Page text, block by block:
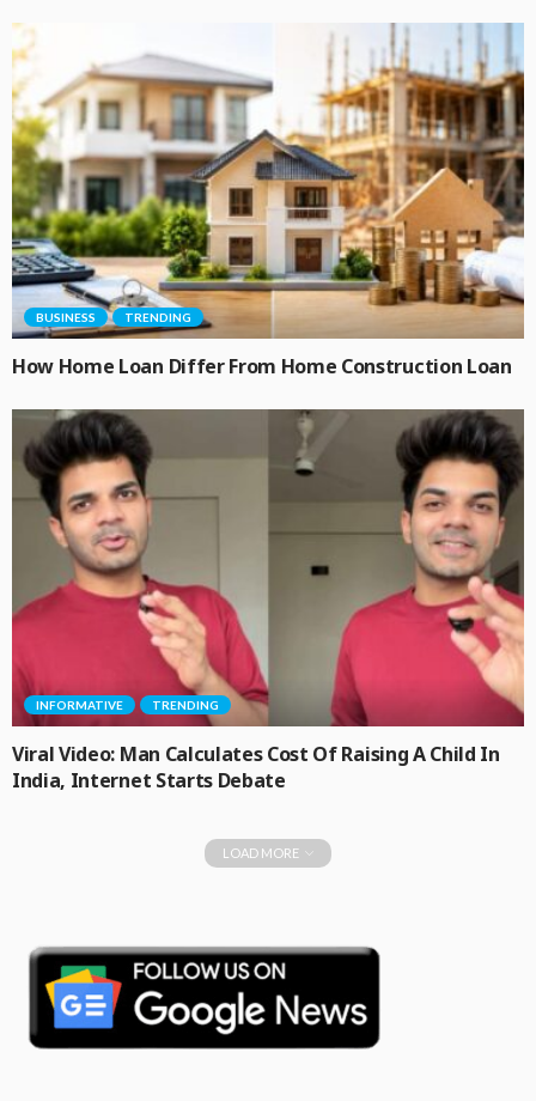
BUSINESS TRENDING
How Home Loan Differ From Home Construction Loan
INFORMATIVE TRENDING
Viral Video: Man Calculates Cost Of Raising A Child In
India, Internet Starts Debate
LOAD MORE